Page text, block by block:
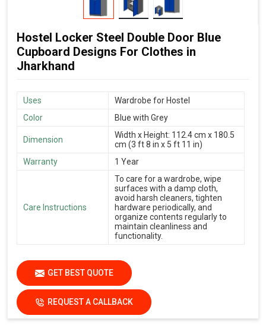
Hostel Locker Steel Double Door Blue
Cupboard Designs For Clothes in
Jharkhand
Uses
Wardrobe for Hostel
Color
Blue with Grey
Dimension
Width x Height: 112.4 cm x 180.5
cm (3 ft 8 in x 5 ft 11 in)
Warranty
1 Year
Care Instructions
To care for a wardrobe, wipe
surfaces with a damp cloth,
avoid harsh cleaners, tighten
hardware periodically, and
organize contents regularly to
maintain cleanliness and
functionality.
GET BEST QUOTE
REQUEST A CALLBACK